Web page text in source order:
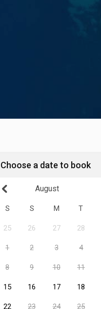
Choose a date to book
August
S S M T
25 26 27 28
1 2 3 4
8 9 10 11
15 16 17 18
22 23 24 25